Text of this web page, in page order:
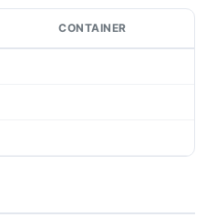
CONTAINER